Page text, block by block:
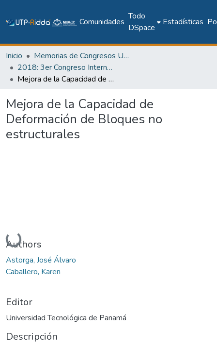
Comunidades
Todo
DSpace
Estadísticas
Inicio
Memorias de Congresos UTP
2018: 3er Congreso Internacional de Ciencias y Tecnologías para el Desarrollo Sostenible 2018
Mejora de la Capacidad de Deformación de Bloques no estructurales
Mejora de la Capacidad de
Deformación de Bloques no
estructurales
Cargando...
Authors
Astorga, José Álvaro
Caballero, Karen
Editor
Universidad Tecnológica de Panamá
Descripción